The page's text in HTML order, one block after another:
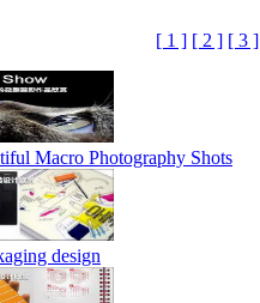
[ 1 ] [ 2 ] [ 3 ]
Macro Photography Shots
design